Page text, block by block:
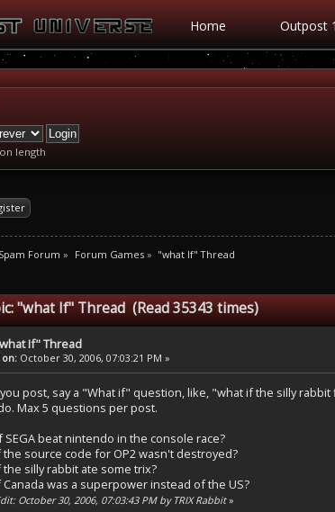
Home Outpost 1
length
Forum » Forum Games» "what If" Thread
"what If" Thread (Read 35343 times)
If" Thread
on: October 30, 2006, 07:03:21 PM »
post, say a "What if" question, like, "what if the silly
Max 5 questions per post.
SEGA beat nintendo in the console race?
the source code for OP2 wasn't destroyed?
silly rabbit ate some trix?
was a superpower instead of the US?
October 30, 2006, 07:03:43 PM by TRIX Rabbit»